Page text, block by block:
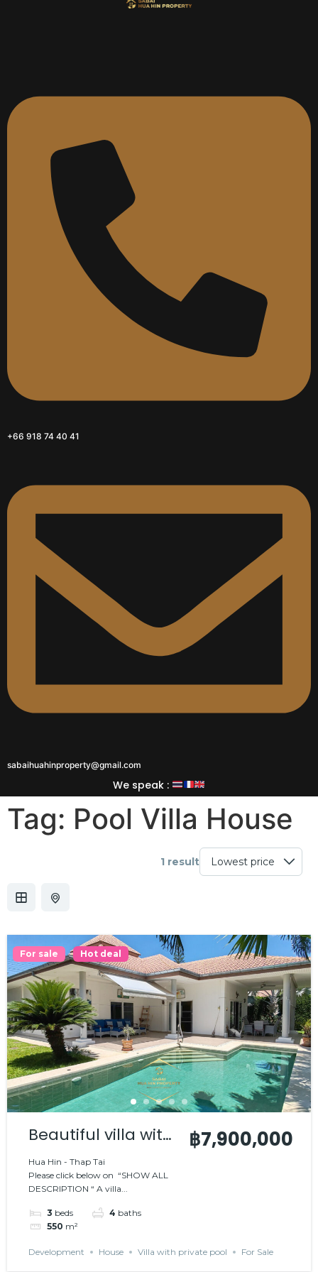
+66 918 74 40 41
sabaihuahinproperty@gmail.com
We speak :
Tag: Pool Villa House
1 result
For sale Hot deal
Beautiful villa with
private pool
Hua Hin - Thap Tai
Please click below on “SHOW ALL
DESCRIPTION “ A villa...
3 beds 4 baths
550 m²
฿7,900,000
Development House Villa with private pool For Sale